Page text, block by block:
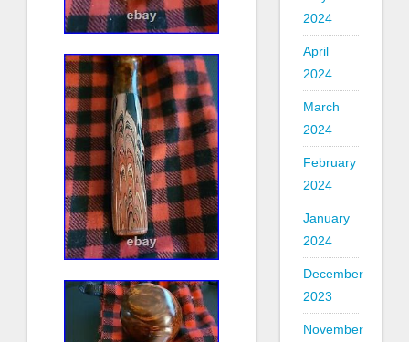
2024
April
2024
March
2024
February
2024
January
2024
December
2023
November